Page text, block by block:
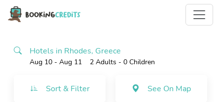
Hotels in Rhodes, Greece
Aug 10 - Aug 11 2 Adults - 0 Children
Sort & Filter See On Map